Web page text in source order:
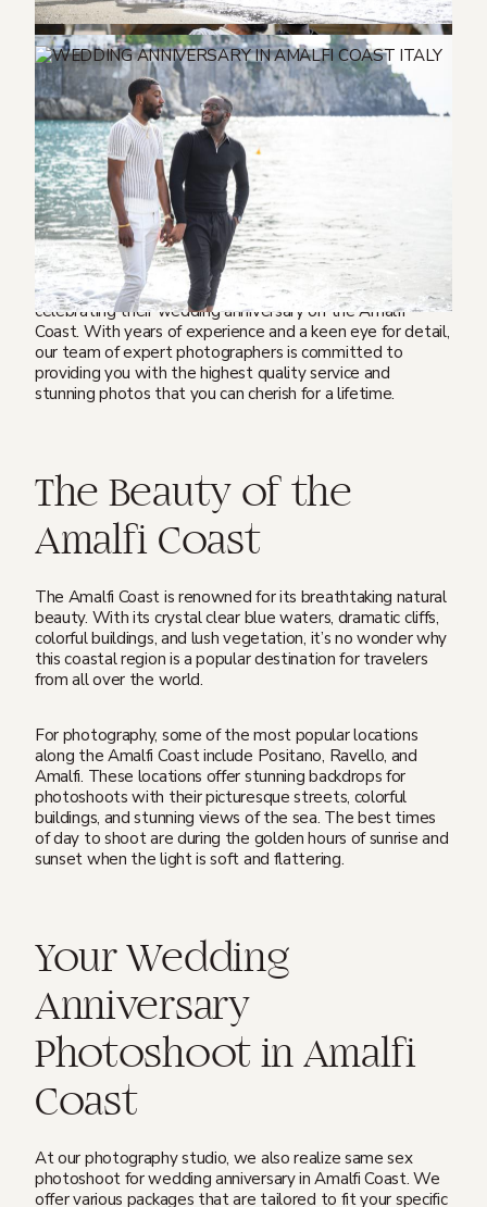
If you’re looking to celebrate a wedding anniversary in a
romantic and picturesque location, the Amalfi Coast in
Italy is the perfect destination. Not only is it one of the
most stunning coastal regions in the world, but it also
offers a wealth of cultural experiences and culinary
delights. And what better way to remember your special
occasion than with a professional anniversary
photoshoot?
We love to capture unforgettable memories of couples
celebrating their wedding anniversary on the Amalfi
Coast. With years of experience and a keen eye for detail,
our team of expert photographers is committed to
providing you with the highest quality service and
stunning photos that you can cherish for a lifetime.
The Beauty of the
Amalfi Coast
The Amalfi Coast is renowned for its breathtaking natural
beauty. With its crystal clear blue waters, dramatic cliffs,
colorful buildings, and lush vegetation, it’s no wonder why
this coastal region is a popular destination for travelers
from all over the world.
For photography, some of the most popular locations
along the Amalfi Coast include Positano, Ravello, and
Amalfi. These locations offer stunning backdrops for
photoshoots with their picturesque streets, colorful
buildings, and stunning views of the sea. The best times
of day to shoot are during the golden hours of sunrise and
sunset when the light is soft and flattering.
Your Wedding
Anniversary
Photoshoot in Amalfi
Coast
At our photography studio, we also realize same sex
photoshoot for wedding anniversary in Amalfi Coast. We
offer various packages that are tailored to fit your specific